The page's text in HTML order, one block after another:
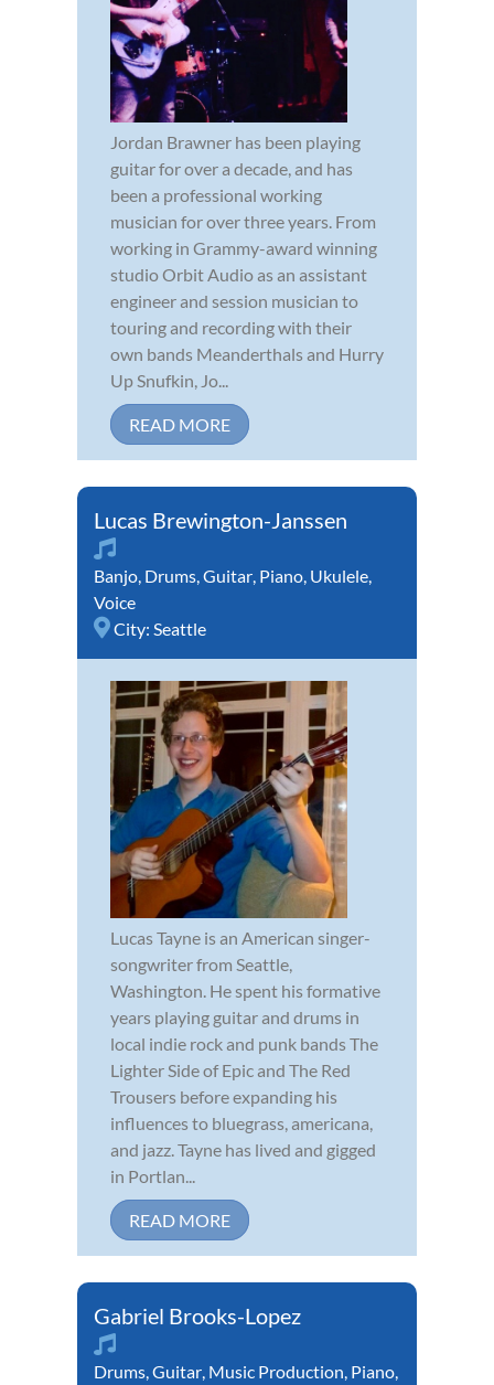
Jordan Brawner has been playing
guitar for over a decade, and has
been a professional working
musician for over three years. From
working in Grammy-award winning
studio Orbit Audio as an assistant
engineer and session musician to
touring and recording with their
own bands Meanderthals and Hurry
Up Snufkin, Jo...
READ MORE
Lucas Brewington-Janssen
Banjo, Drums,Guitar, Piano, Ukulele,
Voice
City: Seattle
Lucas Tayne is an American singer-
songwriter from Seattle,
Washington. He spent his formative
years playing guitar and drums in
local indie rock and punk bands The
Lighter Side of Epic and The Red
Trousers before expanding his
influences to bluegrass, americana,
and jazz. Tayne has lived and gigged
in Portlan...
READ MORE
Gabriel Brooks-Lopez
Drums,Guitar, Music Production, Piano,